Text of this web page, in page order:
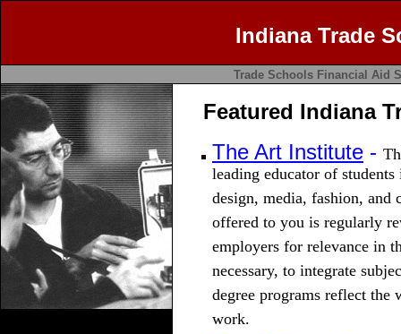
Indiana Trade
Trade Schools Financial Aid
Featured Indiana
The Art Institute -
leading educator of
design, media, fashion,
offered to you is regularly
employers for relevance in
necessary, to integrate
degree programs reflect
work.